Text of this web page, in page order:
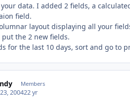
data. I added 2 fields, a
field.
layout displaying all your
the 2 new fields.
for the last 10 days, sort and go to
Members
200422 yr